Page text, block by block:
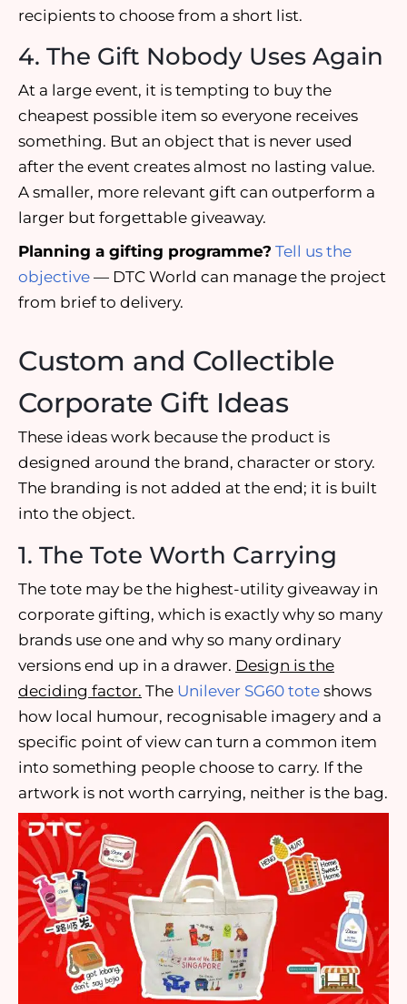
recipients to choose from a short list.
4. The Gift Nobody Uses Again
At a large event, it is tempting to buy the
cheapest possible item so everyone receives
something. But an object that is never used
after the event creates almost no lasting value.
A smaller, more relevant gift can outperform a
larger but forgettable giveaway.
Planning a gifting programme? Tell us the
objective — DTC World can manage the project
from brief to delivery.
Custom and Collectible
Corporate Gift Ideas
These ideas work because the product is
designed around the brand, character or story.
The branding is not added at the end; it is built
into the object.
1. The Tote Worth Carrying
The tote may be the highest-utility giveaway in
corporate gifting, which is exactly why so many
brands use one and why so many ordinary
versions end up in a drawer. Design is the
deciding factor. The Unilever SG60 tote shows
how local humour, recognisable imagery and a
specific point of view can turn a common item
into something people choose to carry. If the
artwork is not worth carrying, neither is the bag.